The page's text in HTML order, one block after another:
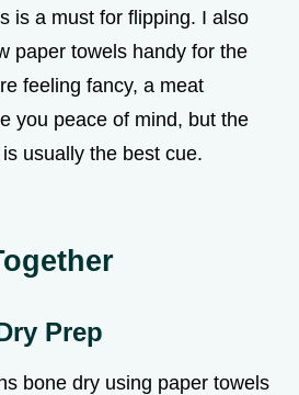
is a must for flipping. I also
paper towels handy for the
feeling fancy, a meat
you peace of mind, but the
usually the best cue.
Prep
bone dry using paper towels